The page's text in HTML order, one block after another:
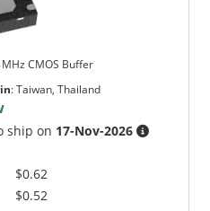
CMOS Buffer
:Taiwan, Thailand
ship on 17-Nov-2026
$0.62
$0.52